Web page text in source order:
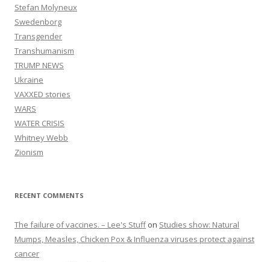
Stefan Molyneux
Swedenborg
Transgender
Transhumanism
TRUMP NEWS
Ukraine
VAXXED stories
WARS
WATER CRISIS
Whitney Webb
Zionism
RECENT COMMENTS
The failure of vaccines. – Lee's Stuffon Studies show: Natural
Mumps, Measles, Chicken Pox & Influenza viruses protect against
cancer